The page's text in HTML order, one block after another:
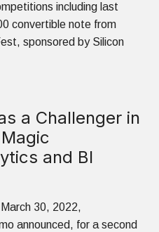
including last
convertible note from
sponsored by Silicon
a Challenger in
and BI
30, 2022,
announced, for a second